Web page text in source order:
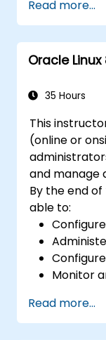
and
Explore
and
Read more...
Oracle
35 Hours
This
(online or
and manage
By the end
able to:
Monitor
Read more...